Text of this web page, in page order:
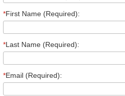
*First Name (Required):
*Last Name (Required):
*Email (Required):